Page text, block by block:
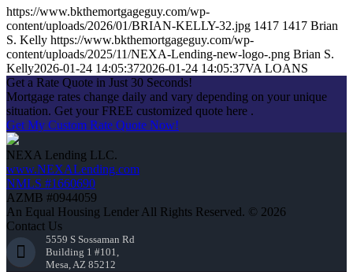
https://www.bkthemortgageguy.com/wp-
content/uploads/2026/01/BRIAN-KELLY-32.jpg 1417 1417 Brian
S. Kelly https://www.bkthemortgageguy.com/wp-
content/uploads/2025/11/NEXA-Lending-new-logo-.png Brian S.
Kelly2026-01-24 14:05:372026-01-24 14:05:37VA LOANS
Get a Rate Quote in Just 30 Seconds!
Mortgage rates change daily and vary depending on your unique
situation. Get your FREE customized quote here .
Get My Custom Rate Quote Now!
NEXA Lending LLC.
www.NEXALending.com
NMLS #1660690
AZMB #0944059
An Equal Housing Lender All Rights Reserved. © 2026
Contact Us
5559 S Sossaman Rd
Building 1 #101,
Mesa, AZ 85212